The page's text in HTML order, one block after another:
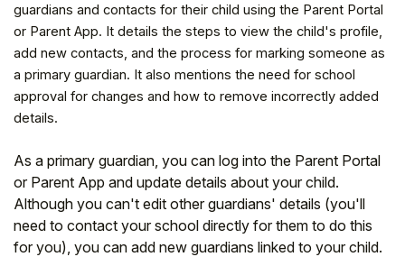
guardians and contacts for their child using the Parent Portal
or Parent App. It details the steps to view the child's profile,
add new contacts, and the process for marking someone as
a primary guardian. It also mentions the need for school
approval for changes and how to remove incorrectly added
details.
As a primary guardian, you can log into the Parent Portal
or Parent App and update details about your child.
Although you can't edit other guardians' details (you'll
need to contact your school directly for them to do this
for you), you can add new guardians linked to your child.
Hello!